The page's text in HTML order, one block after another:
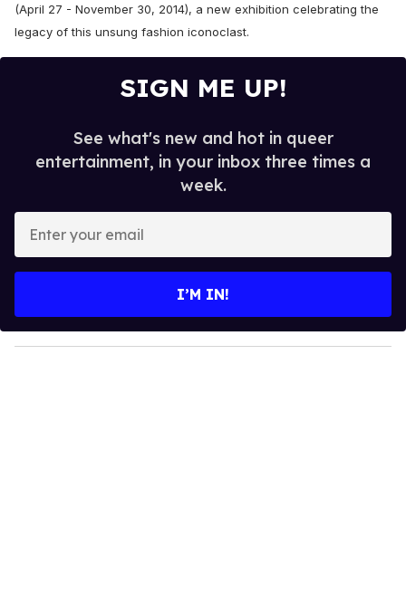
(April 27 - November 30, 2014), a new exhibition celebrating the
legacy of this unsung fashion iconoclast.
SIGN ME UP!
See what's new and hot in queer
entertainment, in your inbox three times a
week.
y
o
I’M IN!